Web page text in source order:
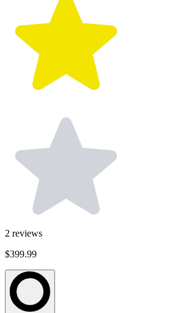
2 reviews
$399.99